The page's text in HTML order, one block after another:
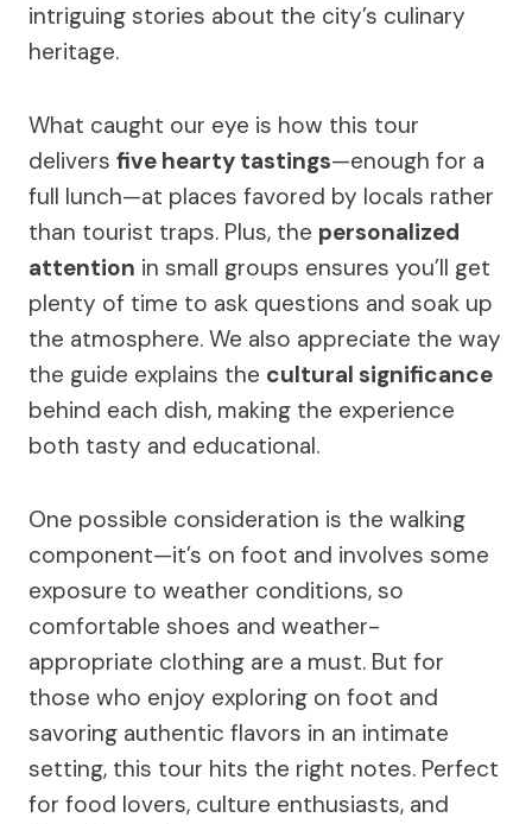
intriguing stories about the city’s culinary
heritage.
What caught our eye is how this tour
delivers five hearty tastings—enough for a
full lunch—at places favored by locals rather
than tourist traps. Plus, the personalized
attention in small groups ensures you’ll get
plenty of time to ask questions and soak up
the atmosphere. We also appreciate the way
the guide explains the cultural significance
behind each dish, making the experience
both tasty and educational.
One possible consideration is the walking
component—it’s on foot and involves some
exposure to weather conditions, so
comfortable shoes and weather-
appropriate clothing are a must. But for
those who enjoy exploring on foot and
savoring authentic flavors in an intimate
setting, this tour hits the right notes. Perfect
for food lovers, culture enthusiasts, and